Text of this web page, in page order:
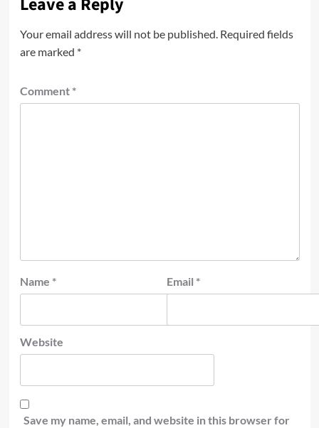
Your email address will not be published. Required fields
are marked *
Comment *
Name * Email *
Website
Save my name, email, and website in this browser for